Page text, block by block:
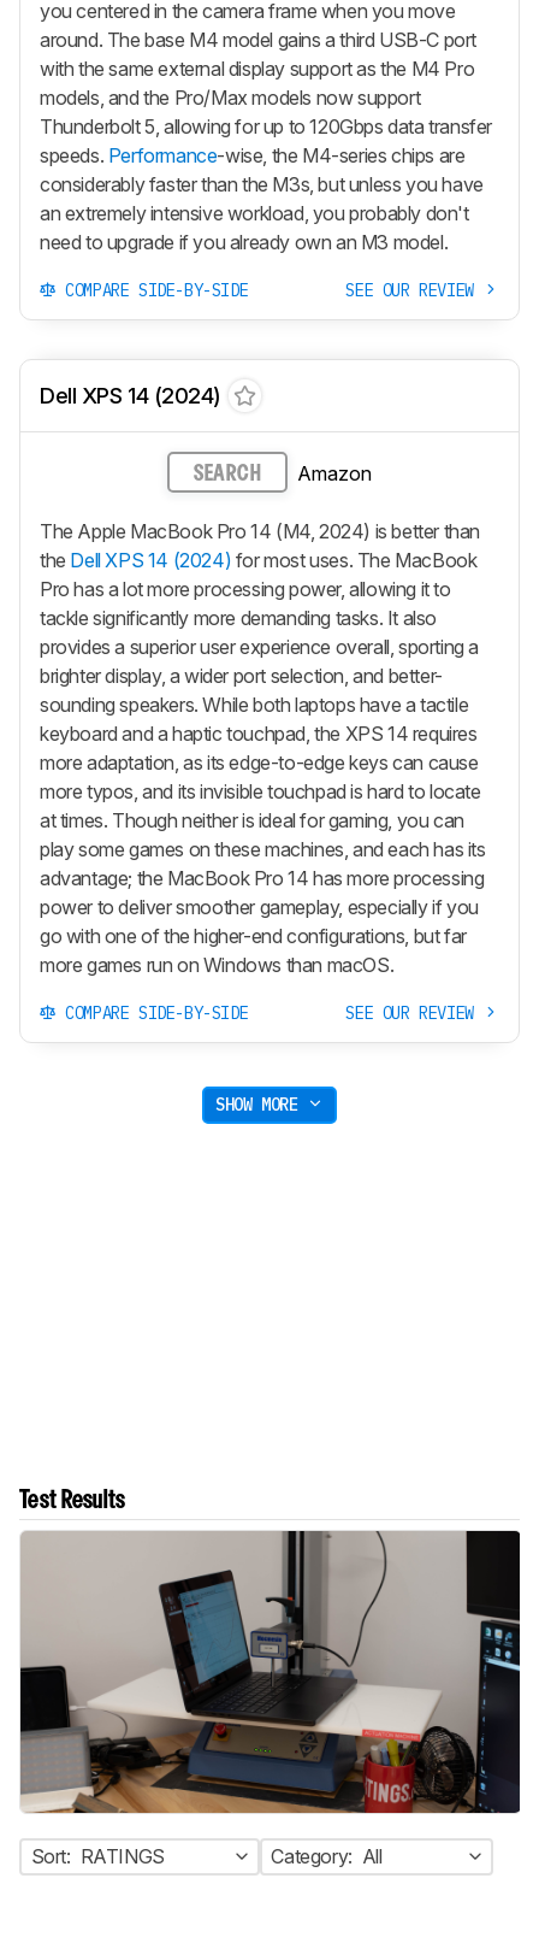
you centered in the camera frame when you move
around. The base M4 model gains a third USB-C port
with the same external display support as the M4 Pro
models, and the Pro/Max models now support
Thunderbolt 5, allowing for up to 120Gbps data transfer
speeds. Performance-wise, the M4-series chips are
considerably faster than the M3s, but unless you have
an extremely intensive workload, you probably don't
need to upgrade if you already own an M3 model.
COMPARE SIDE-BY-SIDE SEE OUR REVIEW
Dell XPS 14 (2024)
SEARCH Amazon
The Apple MacBook Pro 14 (M4, 2024) is better than
the Dell XPS 14 (2024) for most uses. The MacBook
Pro has a lot more processing power, allowing it to
tackle significantly more demanding tasks. It also
provides a superior user experience overall, sporting a
brighter display, a wider port selection, and better-
sounding speakers. While both laptops have a tactile
keyboard and a haptic touchpad, the XPS 14 requires
more adaptation, as its edge-to-edge keys can cause
more typos, and its invisible touchpad is hard to locate
at times. Though neither is ideal for gaming, you can
play some games on these machines, and each has its
advantage; the MacBook Pro 14 has more processing
power to deliver smoother gameplay, especially if you
go with one of the higher-end configurations, but far
more games run on Windows than macOS.
COMPARE SIDE-BY-SIDE SEE OUR REVIEW
SHOW MORE
Test Results
Sort: RATINGS Category: All